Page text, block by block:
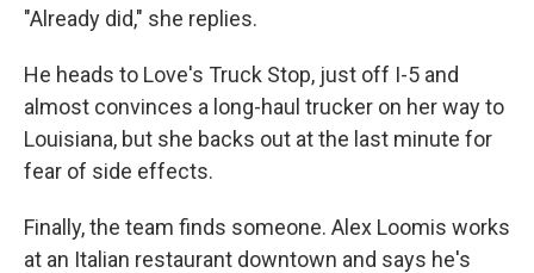
"Already did," she replies.
He heads to Love's Truck Stop, just off I-5 and
almost convinces a long-haul trucker on her way to
Louisiana, but she backs out at the last minute for
fear of side effects.
Finally, the team finds someone. Alex Loomis works
at an Italian restaurant downtown and says he's